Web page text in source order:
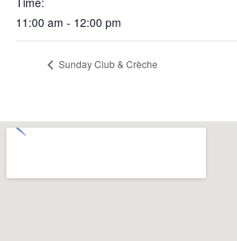
11:00 am - 12:00 pm
Sunday Club & Crèche